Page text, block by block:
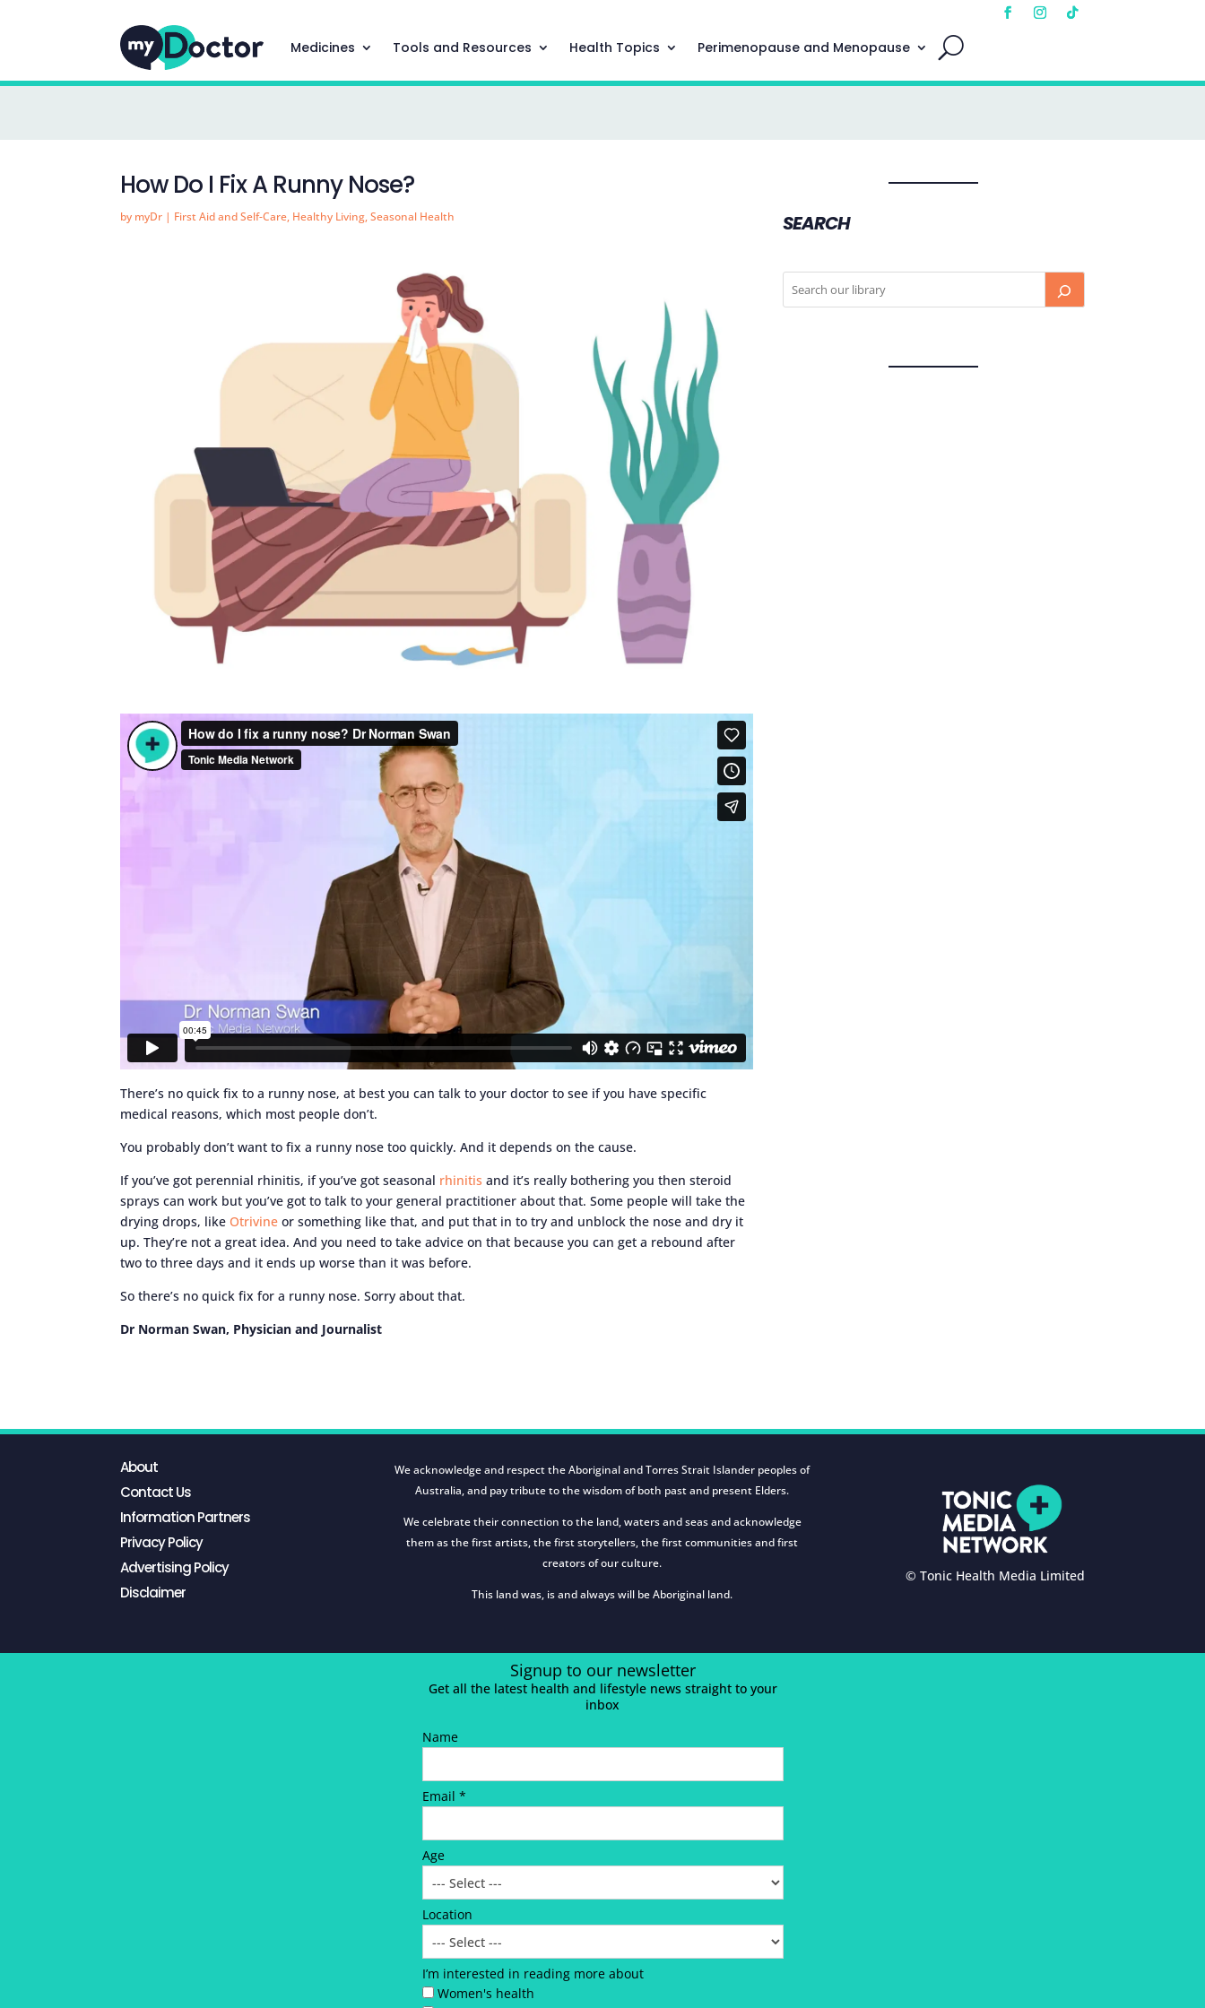
Medicines Tools and Resources Health Topics Perimenopause and Menopause
How Do I Fix A Runny Nose?
by myDr | First Aid and Self-Care, Healthy Living,Seasonal Health
There’s no quick fix to a runny nose, at best you can talk to your doctor to see if you have specific
medical reasons, which most people don’t.
You probably don’t want to fix a runny nose too quickly. And it depends on the cause.
If you’ve got perennial rhinitis, if you’ve got seasonal rhinitis and it’s really bothering you then steroid
sprays can work but you’ve got to talk to your general practitioner about that. Some people will take the
drying drops, like Otrivine or something like that, and put that in to try and unblock the nose and dry it
up. They’re not a great idea. And you need to take advice on that because you can get a rebound after
two to three days and it ends up worse than it was before.
So there’s no quick fix for a runny nose. Sorry about that.
Dr Norman Swan, Physician and Journalist
SEARCH
About
Contact Us
Information Partners
Privacy Policy
Advertising Policy
Disclaimer
We acknowledge and respect the Aboriginal and Torres Strait Islander peoples of
Australia, and pay tribute to the wisdom of both past and present Elders.
We celebrate their connection to the land, waters and seas and acknowledge
them as the first artists, the first storytellers, the first communities and first
creators of our culture.
This land was, is and always will be Aboriginal land.
© Tonic Health Media Limited
Signup to our newsletter
Get all the latest health and lifestyle news straight to your
inbox
Name
Email *
Age
Location
I’m interested in reading more about
Women's health